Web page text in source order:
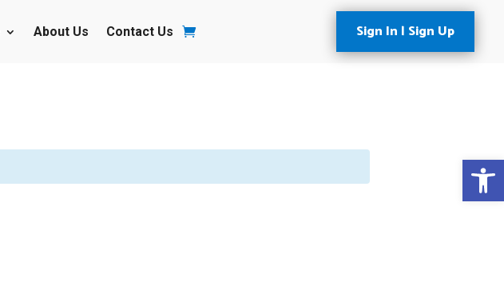
About Us Contact Us Sign In | Sign Up